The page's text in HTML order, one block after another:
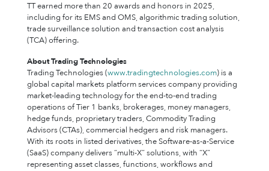
TT earned more than 20 awards and honors in 2025,
including for its EMS and OMS, algorithmic trading solution,
trade surveillance solution and transaction cost analysis
(TCA) offering.
About Trading Technologies
Trading Technologies (www.tradingtechnologies.com) is a
global capital markets platform services company providing
market-leading technology for the end-to-end trading
operations of Tier 1 banks, brokerages, money managers,
hedge funds, proprietary traders, Commodity Trading
Advisors (CTAs), commercial hedgers and risk managers.
With its roots in listed derivatives, the Software-as-a-Service
(SaaS) company delivers “multi-X” solutions, with “X”
representing asset classes, functions, workflows and